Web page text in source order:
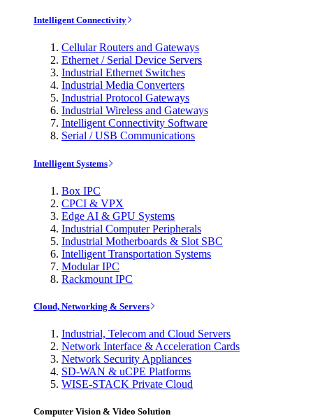
Intelligent Connectivity
Cellular Routers and Gateways
Ethernet / Serial Device Servers
Industrial Ethernet Switches
Industrial Media Converters
Industrial Protocol Gateways
Industrial Wireless and Gateways
Intelligent Connectivity Software
Serial / USB Communications
Intelligent Systems
Box IPC
CPCI & VPX
Edge AI & GPU Systems
Industrial Computer Peripherals
Industrial Motherboards & Slot SBC
Intelligent Transportation Systems
Modular IPC
Rackmount IPC
Cloud, Networking & Servers
Industrial, Telecom and Cloud Servers
Network Interface & Acceleration Cards
Network Security Appliances
SD-WAN & uCPE Platforms
WISE-STACK Private Cloud
Computer Vision & Video Solution